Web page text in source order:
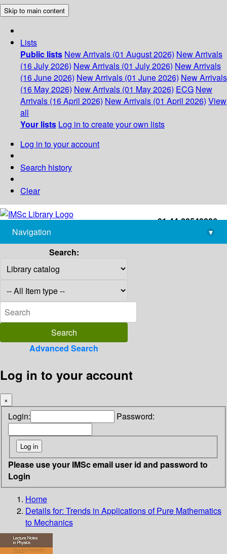
Skip to main content
Lists
Public lists New Arrivals (01 August 2026) New Arrivals
(16 July 2026) New Arrivals (01 July 2026) New Arrivals
(16 June 2026) New Arrivals (01 June 2026) New Arrivals
(16 May 2026) New Arrivals (01 May 2026) ECG New
Arrivals (16 April 2026) New Arrivals (01 April 2026) View
all
Your lists Log in to create your own lists
Log in to your account
Search history
Clear
+91-44-22543226
library@imsc.res.in
Navigation
▾
Search:
Advanced Search
Log in to your account
×
Login: Password:
Please use your IMSc email user id and password to
Login
Home
Details for: Trends in Applications of Pure Mathematics
to Mechanics